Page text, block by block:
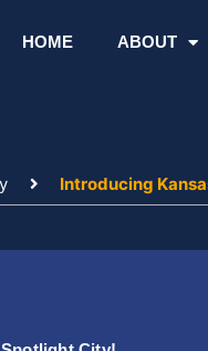
HOME ABOUT
Introducing